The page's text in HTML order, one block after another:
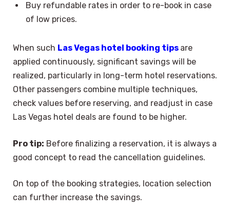
Buy refundable rates in order to re-book in case
of low prices.
When such Las Vegas hotel booking tips are
applied continuously, significant savings will be
realized, particularly in long-term hotel reservations.
Other passengers combine multiple techniques,
check values before reserving, and readjust in case
Las Vegas hotel deals are found to be higher.
Pro tip: Before finalizing a reservation, it is always a
good concept to read the cancellation guidelines.
On top of the booking strategies, location selection
can further increase the savings.